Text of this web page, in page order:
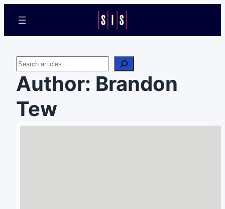
Search
Author: Brandon
Tew